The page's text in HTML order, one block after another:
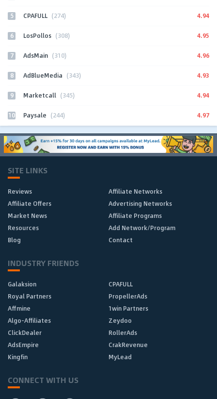
5 CPAFULL (274) 4.94
6 LosPollos (308) 4.95
7 AdsMain (310) 4.96
8 AdBlueMedia (343) 4.93
9 Marketcall (345) 4.94
10 Paysale (244) 4.97
SITE LINKS
Reviews
Affiliate Networks
Affiliate Offers
Advertising Networks
Market News
Affiliate Programs
Resources
Add Network/Program
Blog
Contact
INDUSTRY FRIENDS
Galaksion
CPAFULL
Royal Partners
PropellerAds
Affmine
1win Partners
Algo-Affiliates
Zeydoo
ClickDealer
RollerAds
AdsEmpire
CrakRevenue
Kingfin
MyLead
CONNECT WITH US